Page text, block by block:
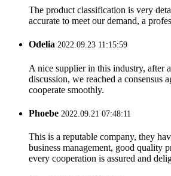
The product classification is very
accurate to meet our demand, a
Odelia 2022.09.23 11:15:59
A nice supplier in this industry, after
discussion, we reached a consensus
cooperate smoothly.
Phoebe 2022.09.21 07:48:11
This is a reputable company, they
business management, good quality
every cooperation is assured and